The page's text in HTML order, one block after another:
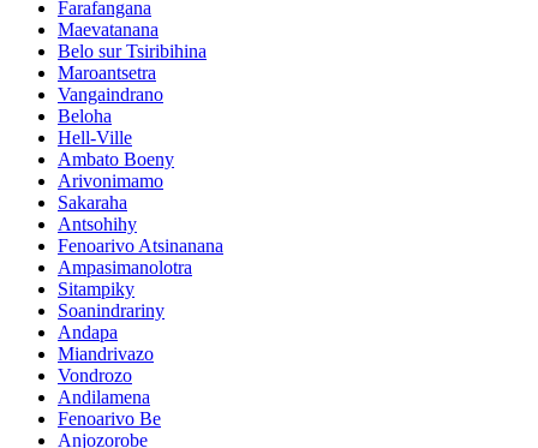
Farafangana
Maevatanana
Belo sur Tsiribihina
Maroantsetra
Vangaindrano
Beloha
Hell-Ville
Ambato Boeny
Arivonimamo
Sakaraha
Antsohihy
Fenoarivo Atsinanana
Ampasimanolotra
Sitampiky
Soanindrariny
Andapa
Miandrivazo
Vondrozo
Andilamena
Fenoarivo Be
Anjozorobe